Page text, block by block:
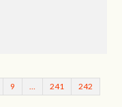
9 241 242